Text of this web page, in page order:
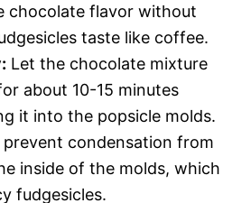
chocolate flavor without
taste like coffee.
Let the chocolate mixture
about 10-15 minutes
it into the popsicle molds.
prevent condensation from
inside of the molds, which
fudgesicles.